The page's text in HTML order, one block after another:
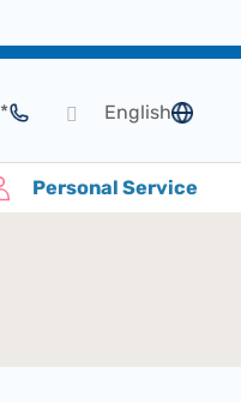
language
English
*6050
Personal Service